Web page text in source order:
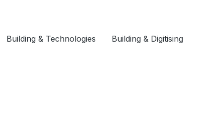
Building & Technologies Building & Digitising